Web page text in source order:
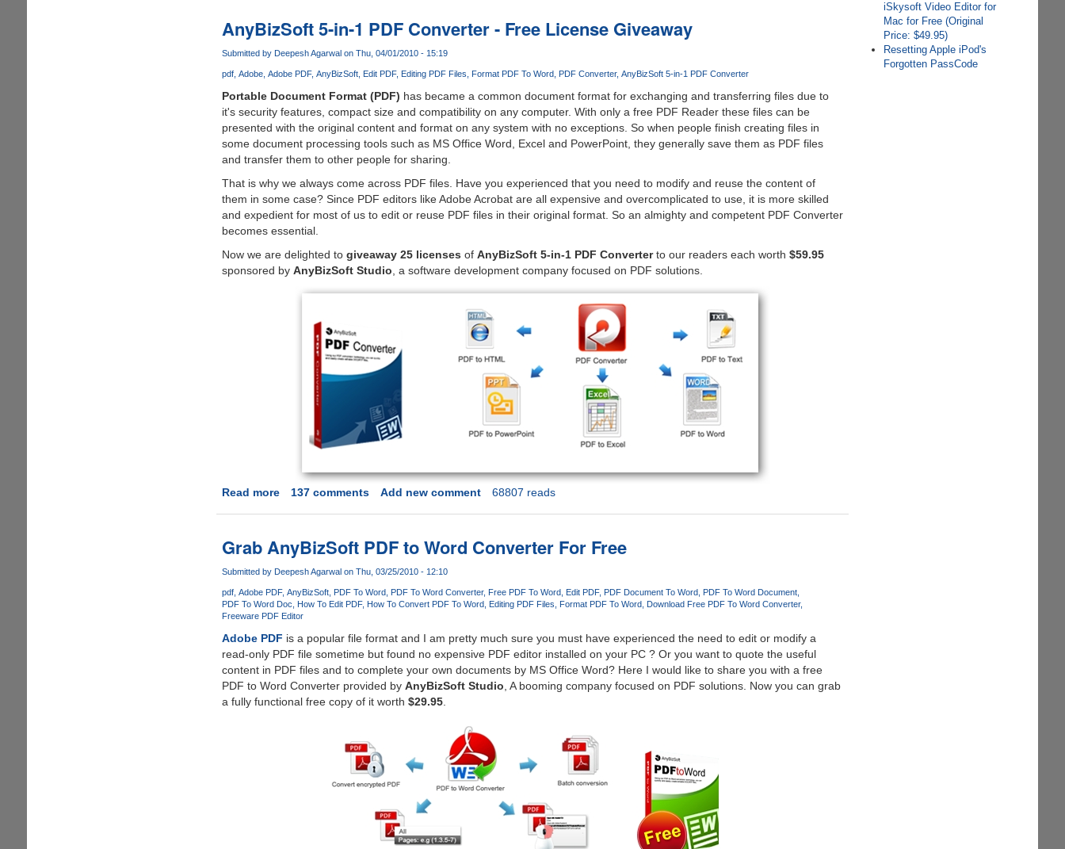
of
Simpo
PDF
to
on
Facebook
AnyBizSoft 5-in-1 PDF Converter - Free License Giveaway
Submitted by Deepesh Agarwalon Thu, 04/01/2010 - 15:19
pdf Adobe Adobe PDF AnyBizSoft Edit PDF Editing PDF Files Format PDF To Word PDF Converter AnyBizSoft 5-in-1 PDF Converter
Portable Document Format (PDF) has became a common document format for exchanging and transferring files due to
it's security features, compact size and compatibility on any computer. With only a free PDF Reader these files can be
presented with the original content and format on any system with no exceptions. So when people finish creating files in
some document processing tools such as MS Office Word, Excel and PowerPoint, they generally save them as PDF files
and transfer them to other people for sharing.
That is why we always come across PDF files. Have you experienced that you need to modify and reuse the content of
them in some case? Since PDF editors like Adobe Acrobat are all expensive and overcomplicated to use, it is more skilled
and expedient for most of us to edit or reuse PDF files in their original format. So an almighty and competent PDF Converter
becomes essential.
Now we are delighted to giveaway 25 licenses of AnyBizSoft 5-in-1 PDF Converterto our readers each worth $59.95
sponsored by AnyBizSoft Studio , a software development company focused on PDF solutions.
Read moreabout
1
PDF
Converter
-
Free
License
Giveaway
137 comments Add new comment 68807 reads
Grab AnyBizSoft PDF to Word Converter For Free
Submitted by Deepesh Agarwalon Thu, 03/25/2010 - 12:10
pdf Adobe PDF AnyBizSoft PDF To Word PDF To Word Converter Free PDF To Word Edit PDF PDF Document To Word
PDF To Word Document
PDF To Word Doc
How To Edit PDF How To Convert PDF To Word Editing PDF Files Format PDF To Word
Download Free PDF To Word Converter
Freeware PDF Editor
Adobe PDF is a popular file format and I am pretty much sure you must have experienced the need to edit or modify a
read-only PDF file sometime but found no expensive PDF editor installed on your PC ? Or you want to quote the useful
content in PDF files and to complete your own documents by MS Office Word? Here I would like to share you with a free
PDF to Word Converter provided by AnyBizSoft Studio, A booming company focused on PDF solutions. Now you can grab
a fully functional free copy of it worth $29.95.
iSkysoft Video Editor for
Mac for Free (Original
Price: $49.95)
Resetting Apple iPod's
Forgotten PassCode